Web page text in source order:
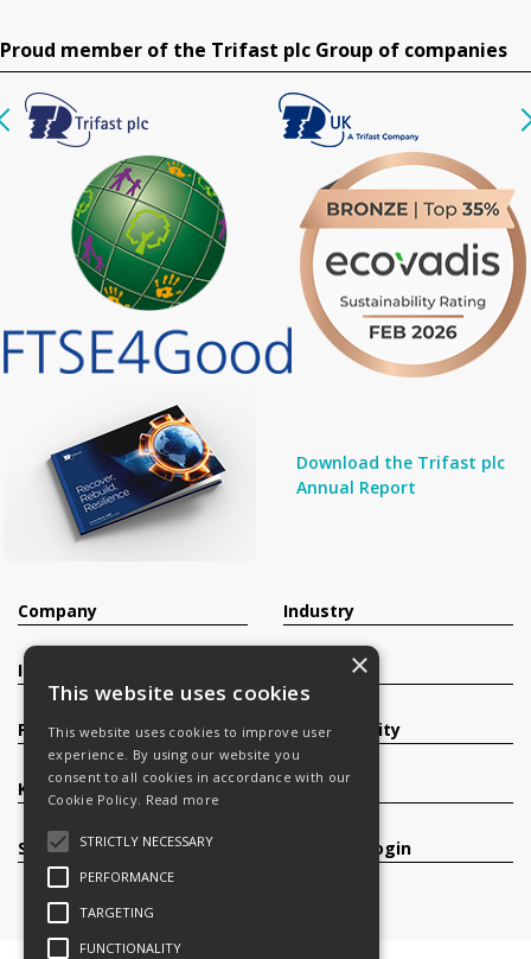
Proud member of the Trifast plc Group of companies
Download the Trifast plc
Annual Report
Company
Investors
Products
Knowledge Base
Services
Industry
Sustainability
Careers
Register/Login
×
This website uses cookies
This website uses cookies to improve user
experience. By using our website you
consent to all cookies in accordance with our
Cookie Policy. Read more
STRICTLY NECESSARY
PERFORMANCE
TARGETING
FUNCTIONALITY